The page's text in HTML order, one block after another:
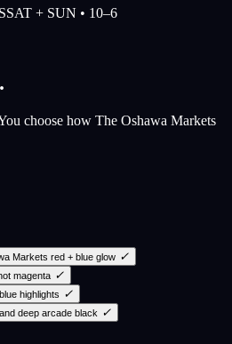
SAT + SUN • 10–6
choose how The Oshawa Markets
Markets red + blue glow ✓
magenta ✓
highlights
✓
deep arcade black ✓